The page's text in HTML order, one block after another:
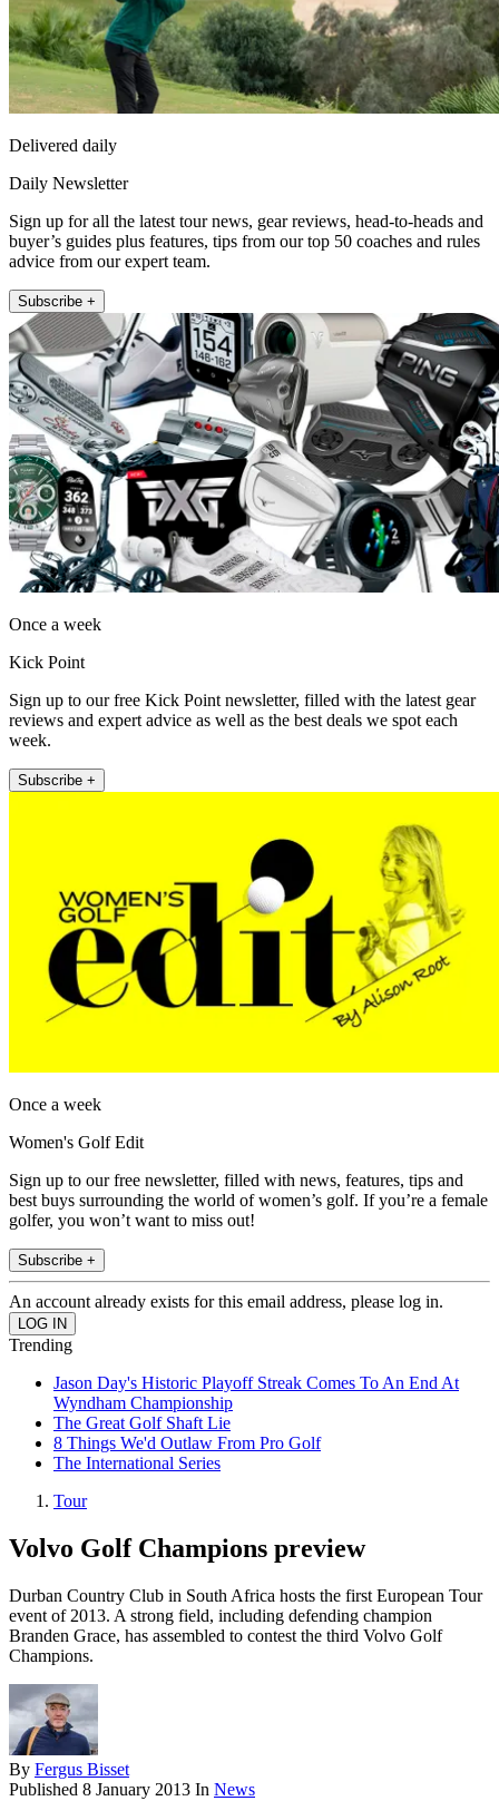
Delivered daily
Daily Newsletter
Sign up for all the latest tour news, gear reviews, head-to-heads and
buyer’s guides plus features, tips from our top 50 coaches and rules
advice from our expert team.
Subscribe +
Once a week
Kick Point
Sign up to our free Kick Point newsletter, filled with the latest gear
reviews and expert advice as well as the best deals we spot each
week.
Subscribe +
Once a week
Women's Golf Edit
Sign up to our free newsletter, filled with news, features, tips and
best buys surrounding the world of women’s golf. If you’re a female
golfer, you won’t want to miss out!
Subscribe +
An account already exists for this email address, please log in.
Trending
Jason Day's Historic Playoff Streak Comes To An End At
Wyndham Championship
The Great Golf Shaft Lie
8 Things We'd Outlaw From Pro Golf
The International Series
Tour
Volvo Golf Champions preview
Durban Country Club in South Africa hosts the first European Tour
event of 2013. A strong field, including defending champion
Branden Grace, has assembled to contest the third Volvo Golf
Champions.
By Fergus Bisset
Published 8 January 2013 In News